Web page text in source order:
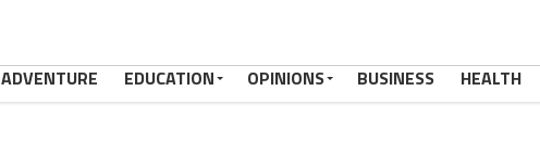
ADVENTURE EDUCATION OPINIONS BUSINESS HEALTH